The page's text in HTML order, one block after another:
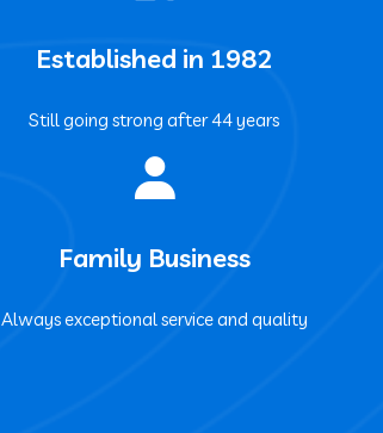
Established in 1982
Still going strong after 44 years
Family Business
Always exceptional service and quality